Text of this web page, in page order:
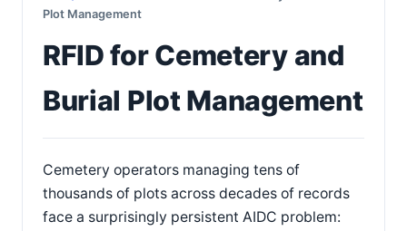
Plot Management
RFID for Cemetery and
Burial Plot Management
Cemetery operators managing tens of
thousands of plots across decades of records
face a surprisingly persistent AIDC problem: